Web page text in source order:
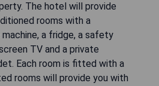
The hotel will provide
rooms with a
a fridge, a safety
TV and a private
Each room is fitted with a
rooms will provide you with